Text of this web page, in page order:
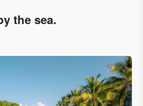
the sea.